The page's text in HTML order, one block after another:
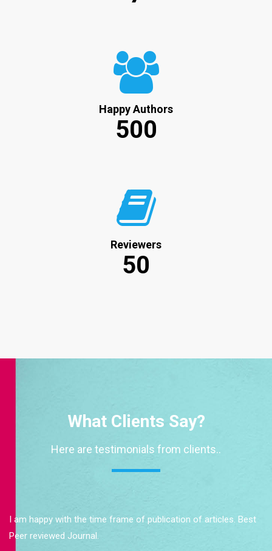
Happy Authors
500
Reviewers
50
What Clients Say?
Here are testimonials from clients..
I am happy with the time frame of publication of articles. Best
Peer reviewed Journal.